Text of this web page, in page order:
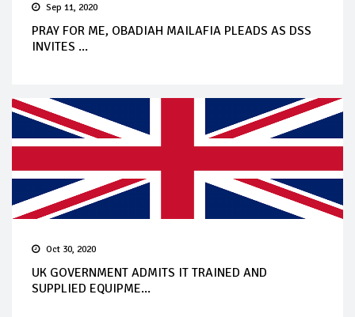
Sep 11, 2020
PRAY FOR ME, OBADIAH MAILAFIA PLEADS AS DSS
INVITES ...
Oct 30, 2020
UK GOVERNMENT ADMITS IT TRAINED AND
SUPPLIED EQUIPME...